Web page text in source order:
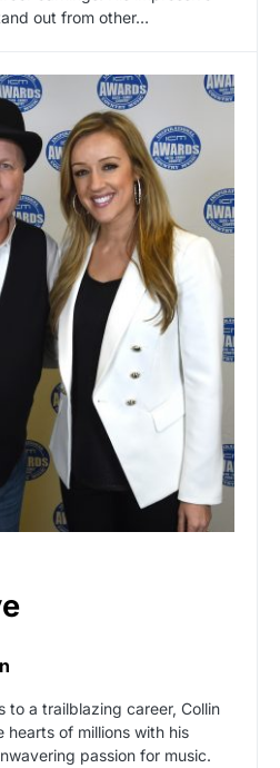
out from other…
to a trailblazing career, Collin
hearts of millions with his
passion for music.